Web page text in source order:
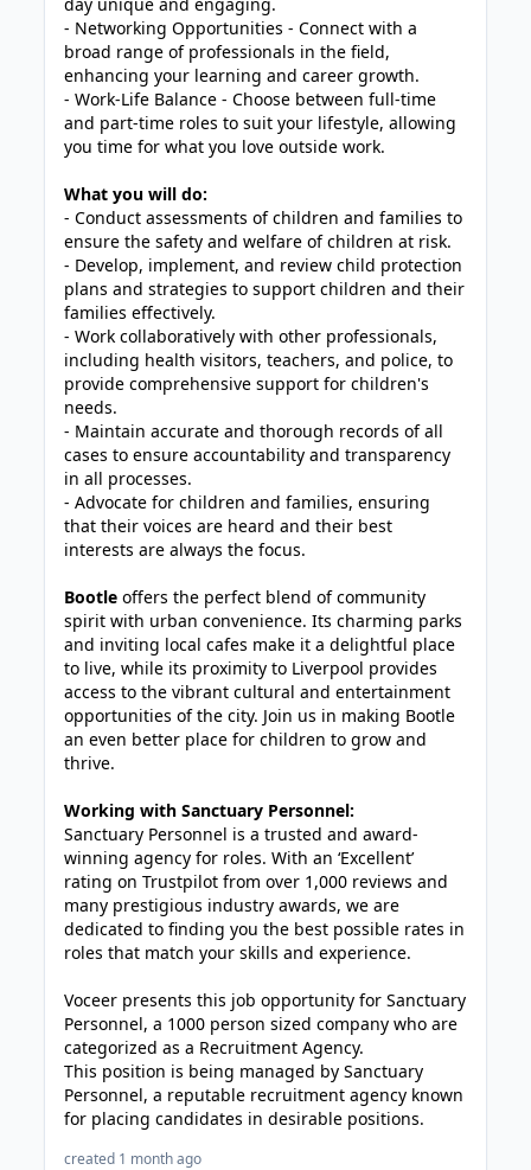
- Networking Opportunities - Connect with a
broad range of professionals in the field,
enhancing your learning and career growth.
- Work-Life Balance - Choose between full-time
and part-time roles to suit your lifestyle, allowing
you time for what you love outside work.
What you will do:
- Conduct assessments of children and families to
ensure the safety and welfare of children at risk.
- Develop, implement, and review child protection
plans and strategies to support children and their
families effectively.
- Work collaboratively with other professionals,
including health visitors, teachers, and police, to
provide comprehensive support for children's
needs.
- Maintain accurate and thorough records of all
cases to ensure accountability and transparency
in all processes.
- Advocate for children and families, ensuring
that their voices are heard and their best
interests are always the focus.
Bootle offers the perfect blend of community
spirit with urban convenience. Its charming parks
and inviting local cafes make it a delightful place
to live, while its proximity to Liverpool provides
access to the vibrant cultural and entertainment
opportunities of the city. Join us in making Bootle
an even better place for children to grow and
thrive.
Working with Sanctuary Personnel:
Sanctuary Personnel is a trusted and award-
winning agency for roles. With an ‘Excellent’
rating on Trustpilot from over 1,000 reviews and
many prestigious industry awards, we are
dedicated to finding you the best possible rates in
roles that match your skills and experience.
Voceer presents this job opportunity for Sanctuary
Personnel, a 1000 person sized company who are
categorized as a Recruitment Agency.
This position is being managed by Sanctuary
Personnel, a reputable recruitment agency known
for placing candidates in desirable positions.
created 1 month ago